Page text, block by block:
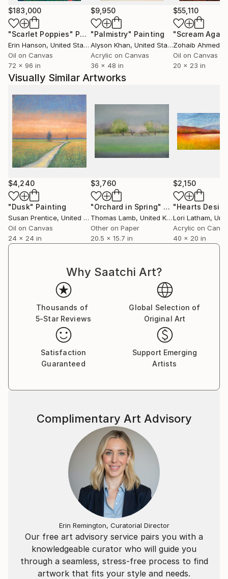
of reality. 'I am concerned with the visual and tactile
elements of perception and want to make paintings
which envelope and engage the viewer through the
use of space, light and colour' Every picture begins
with direct observation and is engaged with the
process of depiction and the way in which this
integrates perception, memory, and imagination.
$183,000
"Scarlet Poppies" Painting
Erin Hanson, United States
Oil on Canvas
72 x 96 in
$9,950
"Palmistry" Painting
Alyson Khan, United States
Acrylic on Canvas
36 x 48 in
$55,110
"Scream
Zohaib Ahmed
Oil on Canvas
20 x 23 in
Visually Similar Artworks
$4,240
"Dusk" Painting
Susan Prentice, United States
Oil on Canvas
24 x 24 in
$3,760
"Orchard in Spring" Painting
Thomas Lamb, United Kingdom
Other on Paper
20.5 x 15.7 in
$2,150
"Hearts
Lori Latham,
Acrylic on
40 x 20 in
Why Saatchi Art?
Thousands of
5-Star Reviews
Global Selection of
Original Art
Satisfaction
Guaranteed
Support Emerging
Artists
Our free art advisory service pairs you with a
knowledgeable curator who will guide you
through a seamless, stress-free process to find
artwork that fits your style and needs.
Complimentary Art Advisory
Erin Remington, Curatorial Director